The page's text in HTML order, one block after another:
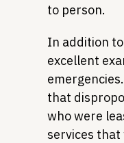
to person.
In addition
excellent
that
who were
services that